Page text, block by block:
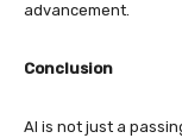
advancement.
Conclusion
AI is not just a